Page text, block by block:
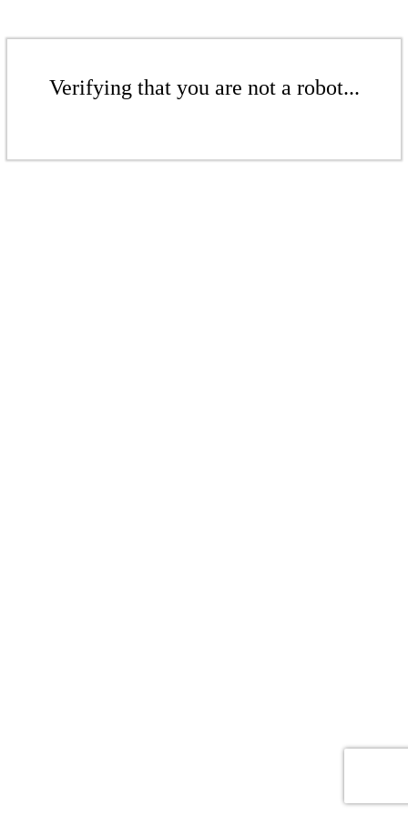
Verifying that you are not a robot...